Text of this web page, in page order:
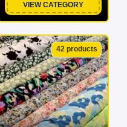
VIEW CATEGORY
42 products